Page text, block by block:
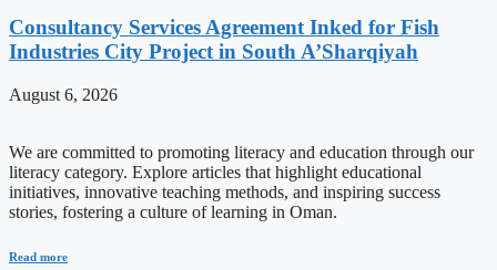
Consultancy Services Agreement Inked for Fish
Industries City Project in South A’Sharqiyah
August 6, 2026
We are committed to promoting literacy and education through our
literacy category. Explore articles that highlight educational
initiatives, innovative teaching methods, and inspiring success
stories, fostering a culture of learning in Oman.
Read more